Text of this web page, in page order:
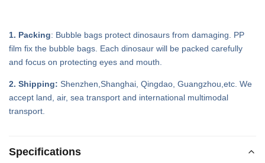
1. Packing: Bubble bags protect dinosaurs from damaging. PP
film fix the bubble bags. Each dinosaur will be packed carefully
and focus on protecting eyes and mouth.
2. Shipping: Shenzhen,Shanghai, Qingdao, Guangzhou,etc. We
accept land, air, sea transport and international multimodal
transport.
Specifications